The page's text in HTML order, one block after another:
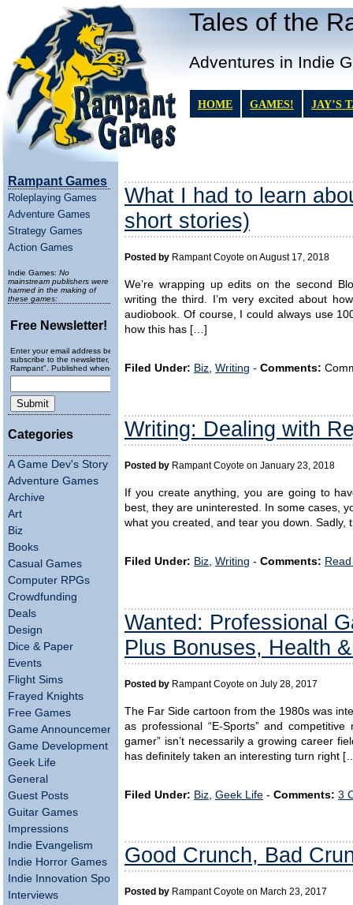
Tales of the
Adventures in Indie
HOME GAMES! JAY’S
Rampant Games
Roleplaying Games
Adventure Games
Strategy Games
Action Games
Indie Games: No
mainstream publishers were
harmed in the making of
these games:
Free Newsletter!
Enter your email address below to
subscribe to the newsletter, "Running
Rampant". Published wheneverly.
Categories
A Game Dev's Story
Adventure Games
Archive
Art
Biz
Books
Casual Games
Computer RPGs
Crowdfunding
Deals
Design
Dice & Paper
Events
Flight Sims
Frayed Knights
Free Games
Game Announcements
Game Development
Geek Life
General
Guest Posts
Guitar Games
Impressions
Indie Evangelism
Indie Horror Games
Indie Innovation Spotlight
Interviews
What I had to learn
short stories)
Posted by Rampant Coyote on August 17, 2018
We’re wrapping up edits on the second
writing the third. I’m very excited about
audiobook. Of course, I could always use
how this has […]
Filed Under: Biz, Writing - Comments:
Writing: Dealing with
Posted by Rampant Coyote on January 23, 2018
If you create anything, you are going to
best, they are uninterested. In some cases,
what you created, and tear you down.
Filed Under: Biz Writing - Comments:
Wanted: Professional
Plus Bonuses, Health
Posted by Rampant Coyote on July 28, 2017
The Far Side cartoon from the 1980s was
as professional “E-Sports” and
gamer” isn’t necessarily a growing career
has definitely taken an interesting turn right
Filed Under: Biz Geek Life - Comments: 3
Good Crunch, Bad
Posted by Rampant Coyote on March 23, 2017